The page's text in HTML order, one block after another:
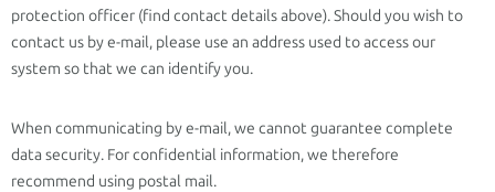
protection officer (find contact details above). Should you wish to
contact us by e-mail, please use an address used to access our
system so that we can identify you.
When communicating by e-mail, we cannot guarantee complete
data security. For confidential information, we therefore
recommend using postal mail.